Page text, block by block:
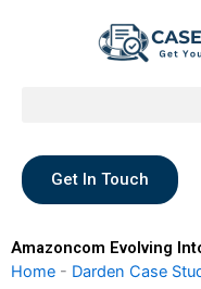
Get In Touch
Amazoncom Evolving
Home - Darden Case